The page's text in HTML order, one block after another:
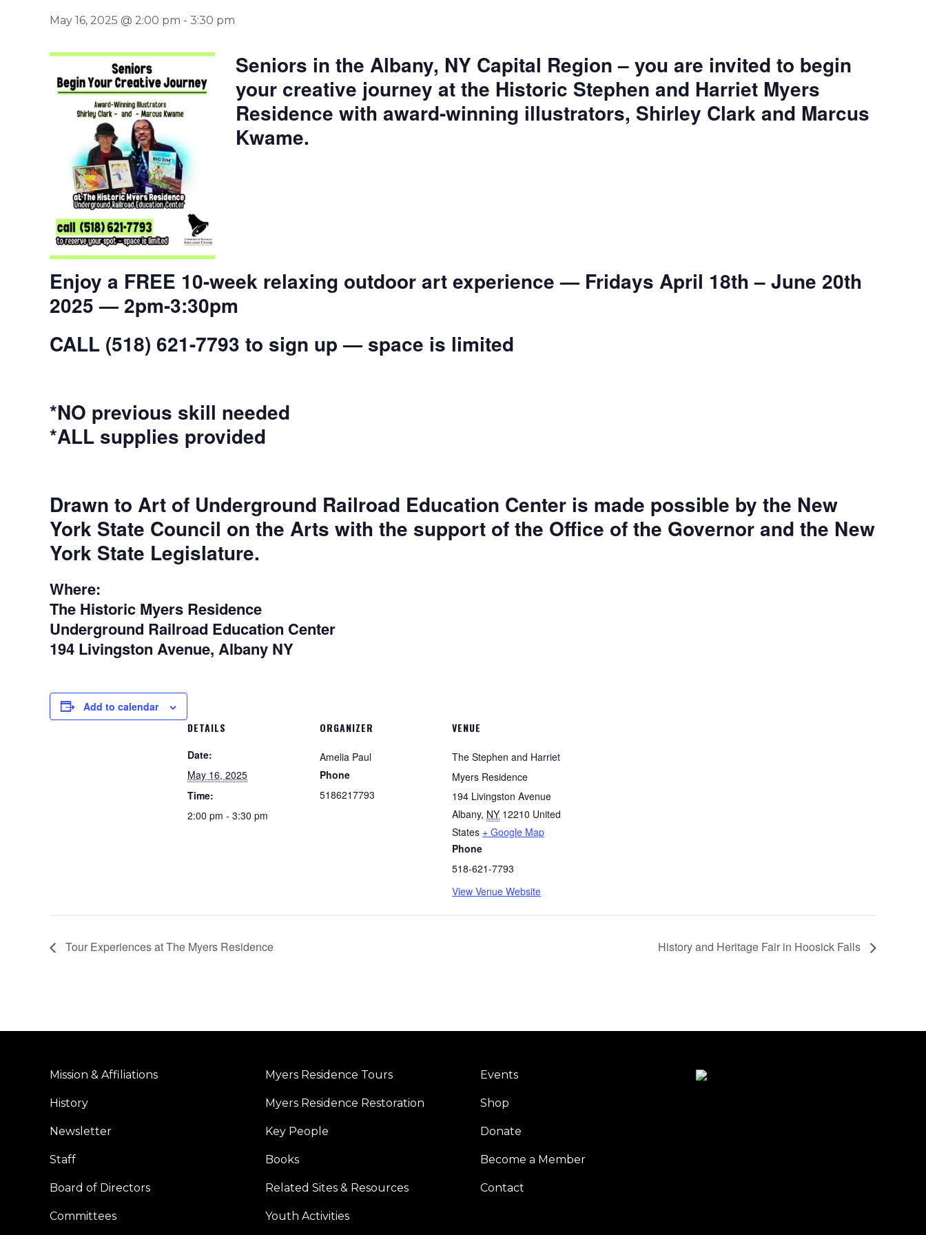
May 16, 2025 @ 2:00 pm - 3:30 pm
Seniors in the Albany, NY Capital Region – you are invited to begin
your creative journey at the Historic Stephen and Harriet Myers
Residence with award-winning illustrators, Shirley Clark and Marcus
Kwame.
Enjoy a FREE 10-week relaxing outdoor art experience — Fridays April 18th – June 20th
2025 — 2pm-3:30pm
CALL (518) 621-7793 to sign up — space is limited
*NO previous skill needed
*ALL supplies provided
Drawn to Art of Underground Railroad Education Center is made possible by the New
York State Council on the Arts with the support of the Office of the Governor and the New
York State Legislature.
Where:
The Historic Myers Residence
Underground Railroad Education Center
194 Livingston Avenue, Albany NY
Add to calendar
DETAILS
Date:
May 16, 2025
Time:
2:00 pm - 3:30 pm
ORGANIZER
Amelia Paul
Phone
5186217793
VENUE
The Stephen and Harriet
Myers Residence
194 Livingston Avenue
Albany, NY 12210 United
States + Google Map
Phone
518-621-7793
View Venue Website
Tour Experiences at The Myers Residence History and Heritage Fair in Hoosick Falls
Mission & Affiliations
History
Newsletter
Staff
Board of Directors
Committees
Myers Residence Tours
Myers Residence Restoration
Key People
Books
Related Sites & Resources
Youth Activities
Events
Shop
Donate
Become a Member
Contact